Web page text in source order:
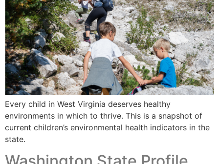
Every child in West Virginia deserves healthy
environments in which to thrive. This is a snapshot of
current children’s environmental health indicators in the
state.